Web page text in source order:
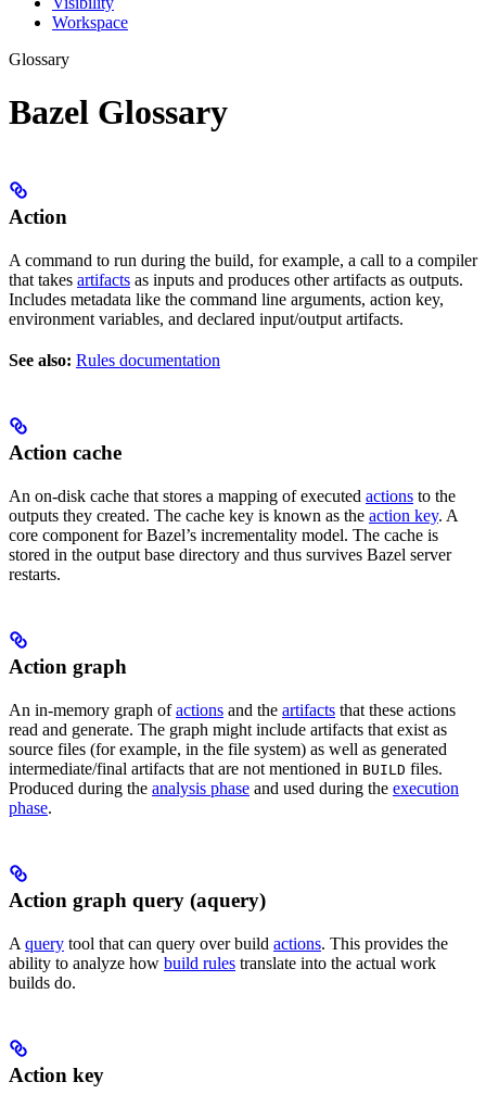
Workspace
Glossary
Bazel Glossary
Action
A command to run during the build, for example, a call to a compiler
that takes artifacts as inputs and produces other artifacts as outputs.
Includes metadata like the command line arguments, action key,
environment variables, and declared input/output artifacts.
See also: Rules documentation
Action cache
An on-disk cache that stores a mapping of executed actions to the
outputs they created. The cache key is known as the action key. A
core component for Bazel’s incrementality model. The cache is
stored in the output base directory and thus survives Bazel server
restarts.
Action graph
An in-memory graph ofactions and the artifacts that these actions
read and generate. The graph might include artifacts that exist as
source files (for example, in the file system) as well as generated
intermediate/final artifacts that are not mentioned in BUILD files.
Produced during the analysis phase and used during the execution
phase.
Action graph query (aquery)
A query tool that can query over build actions. This provides the
ability to analyze how build rules translate into the actual work
builds do.
Action key